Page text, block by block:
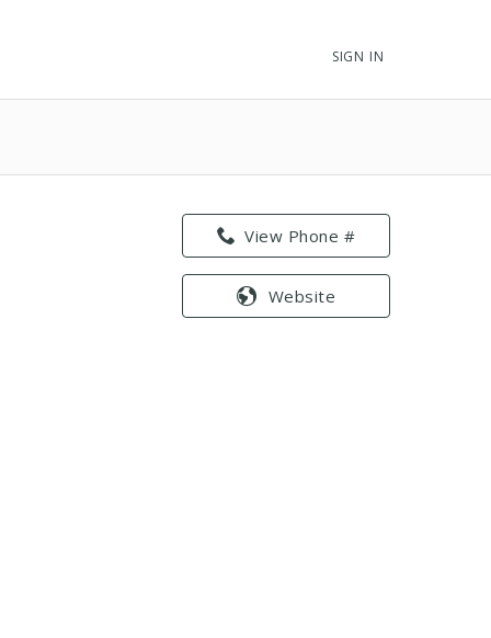
SIGN IN
View Phone #
Website